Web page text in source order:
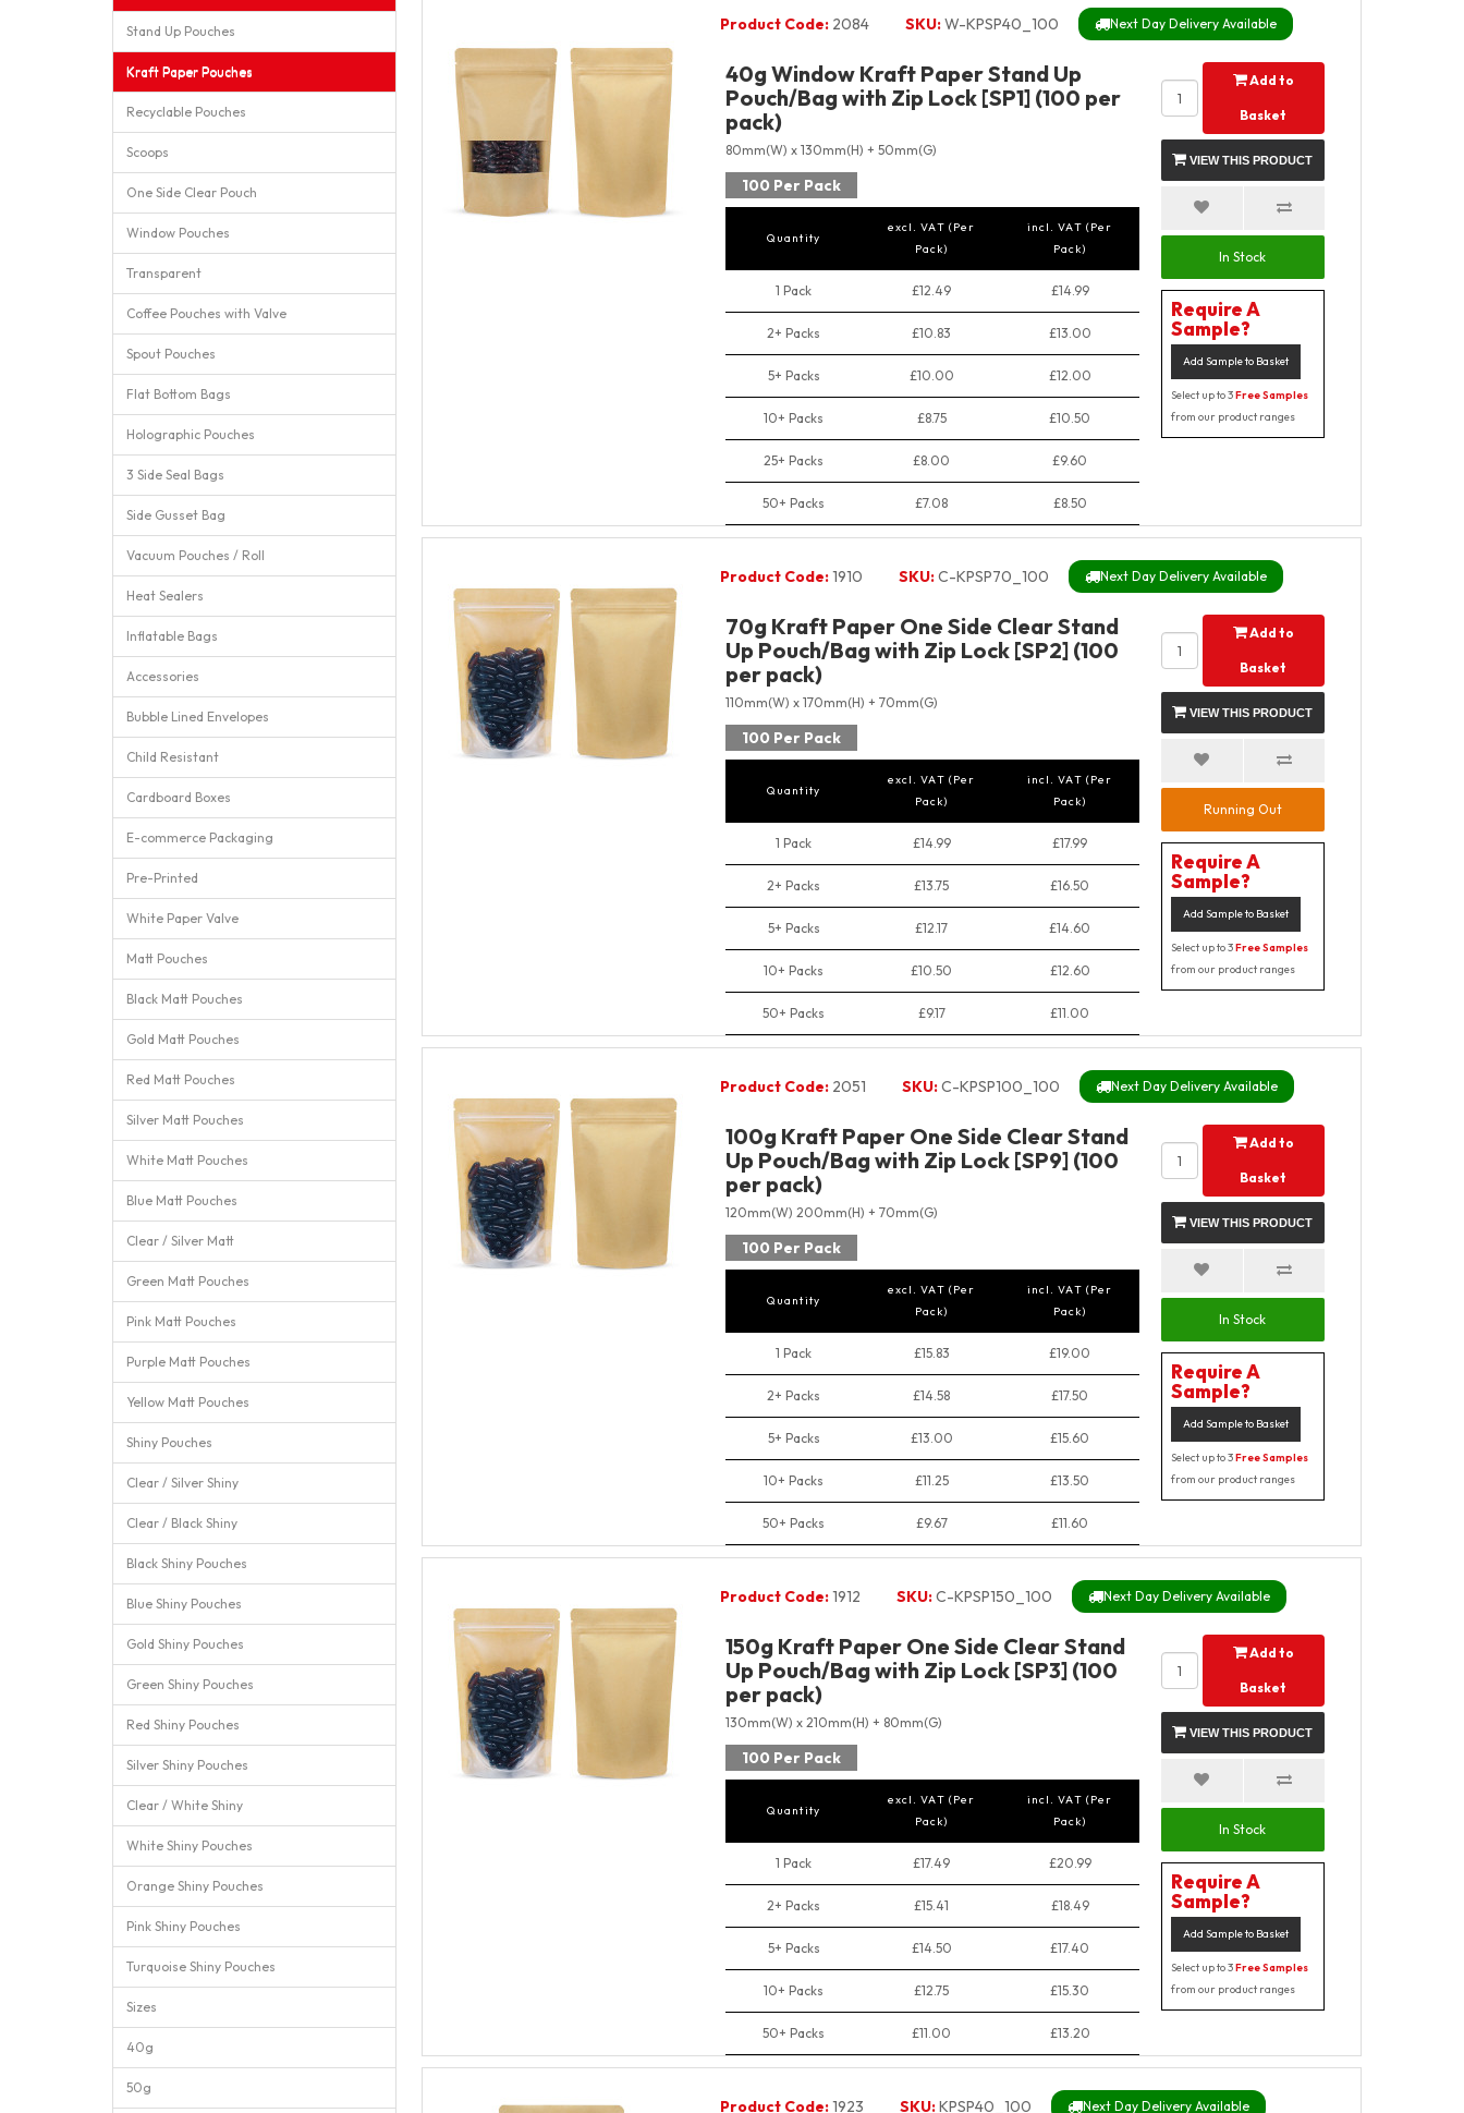
Stand Up Pouches
Kraft Paper Pouches
Recyclable Pouches
Scoops
One Side Clear Pouch
Window Pouches
Transparent
Coffee Pouches with Valve
Spout Pouches
Flat Bottom Bags
Holographic Pouches
3 Side Seal Bags
Side Gusset Bag
Vacuum Pouches / Roll
Heat Sealers
Inflatable Bags
Accessories
Bubble Lined Envelopes
Child Resistant
Cardboard Boxes
E-commerce Packaging
Pre-Printed
White Paper Valve
Matt Pouches
Black Matt Pouches
Gold Matt Pouches
Red Matt Pouches
Silver Matt Pouches
White Matt Pouches
Blue Matt Pouches
Clear / Silver Matt
Green Matt Pouches
Pink Matt Pouches
Purple Matt Pouches
Yellow Matt Pouches
Shiny Pouches
Clear / Silver Shiny
Clear / Black Shiny
Black Shiny Pouches
Blue Shiny Pouches
Gold Shiny Pouches
Green Shiny Pouches
Red Shiny Pouches
Silver Shiny Pouches
Clear / White Shiny
White Shiny Pouches
Orange Shiny Pouches
Pink Shiny Pouches
Turquoise Shiny Pouches
Sizes
40g
50g
Product Code:2084 SKU:W-KPSP40_100 Next Day Delivery Available
40g Window Kraft Paper Stand Up
Pouch/Bag with Zip Lock [SP1] (100 per
pack)
80mm(W) x 130mm(H) + 50mm(G)
100 Per Pack
Quantity
excl. VAT (Per
Pack)
incl. VAT (Per
Pack)
1 Pack £12.49 £14.99
2+ Packs £10.83 £13.00
5+ Packs £10.00 £12.00
10+ Packs £8.75 £10.50
25+ Packs £8.00 £9.60
50+ Packs £7.08 £8.50
Add to
Basket
VIEW THIS PRODUCT
In Stock
Require A
Sample?
Add Sample to Basket
Select up to 3Free Samples
from our product ranges
Product Code:1910 SKU:C-KPSP70_100 Next Day Delivery Available
70g Kraft Paper One Side Clear Stand
Up Pouch/Bag with Zip Lock [SP2] (100
per pack)
110mm(W) x 170mm(H) + 70mm(G)
100 Per Pack
Quantity
excl. VAT (Per
Pack)
incl. VAT (Per
Pack)
1 Pack £14.99 £17.99
2+ Packs £13.75 £16.50
5+ Packs £12.17 £14.60
10+ Packs £10.50 £12.60
50+ Packs £9.17 £11.00
Add to
Basket
VIEW THIS PRODUCT
Running Out
Require A
Sample?
Add Sample to Basket
Select up to 3Free Samples
from our product ranges
Product Code:2051 SKU:C-KPSP100_100 Next Day Delivery Available
100g Kraft Paper One Side Clear Stand
Up Pouch/Bag with Zip Lock [SP9] (100
per pack)
120mm(W) 200mm(H) + 70mm(G)
100 Per Pack
Quantity
excl. VAT (Per
Pack)
incl. VAT (Per
Pack)
1 Pack £15.83 £19.00
2+ Packs £14.58 £17.50
5+ Packs £13.00 £15.60
10+ Packs £11.25 £13.50
50+ Packs £9.67 £11.60
Add to
Basket
VIEW THIS PRODUCT
In Stock
Require A
Sample?
Add Sample to Basket
Select up to 3Free Samples
from our product ranges
Product Code:1912 SKU:C-KPSP150_100 Next Day Delivery Available
150g Kraft Paper One Side Clear Stand
Up Pouch/Bag with Zip Lock [SP3] (100
per pack)
130mm(W) x 210mm(H) + 80mm(G)
100 Per Pack
Quantity
excl. VAT (Per
Pack)
incl. VAT (Per
Pack)
1 Pack £17.49 £20.99
2+ Packs £15.41 £18.49
5+ Packs £14.50 £17.40
10+ Packs £12.75 £15.30
50+ Packs £11.00 £13.20
Add to
Basket
VIEW THIS PRODUCT
In Stock
Require A
Sample?
Add Sample to Basket
Select up to 3Free Samples
from our product ranges
Product Code:1923 SKU:KPSP40_100 Next Day Delivery Available